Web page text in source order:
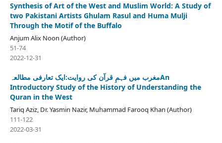
Synthesis of Art of the West and Muslim World: A Study of
two Pakistani Artists Ghulam Rasul and Huma Mulji
Through the Motif of the Buffalo
Anjum Alix Noon (Author)
51-74
2022-12-31
مغرب میں فہمِ قرآن کی روایت:ایک تعارفی مطالعہAn
Introductory Study of the History of Understanding the
Quran in the West
Tariq Aziz, Dr. Yasmin Nazir, Muhammad Farooq Khan (Author)
111-122
2022-03-31